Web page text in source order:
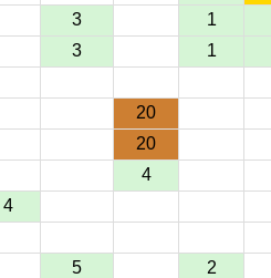
3
1
3
1
20
20
4
4
5
2